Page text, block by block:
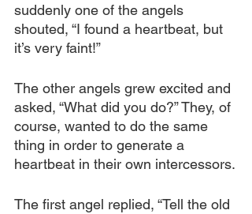
suddenly one of the angels
shouted, “I found a heartbeat, but
it’s very faint!”
The other angels grew excited and
asked, “What did you do?” They, of
course, wanted to do the same
thing in order to generate a
heartbeat in their own intercessors.
The first angel replied, “Tell the old